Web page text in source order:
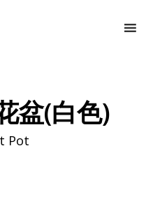
盆(白色)
Pot